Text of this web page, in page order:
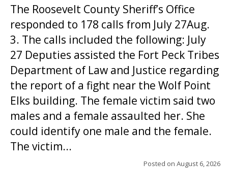
The Roosevelt County Sheriff’s Office
responded to 178 calls from July 27Aug.
3. The calls included the following: July
27 Deputies assisted the Fort Peck Tribes
Department of Law and Justice regarding
the report of a fight near the Wolf Point
Elks building. The female victim said two
males and a female assaulted her. She
could identify one male and the female.
The victim...
Posted on August 6, 2026